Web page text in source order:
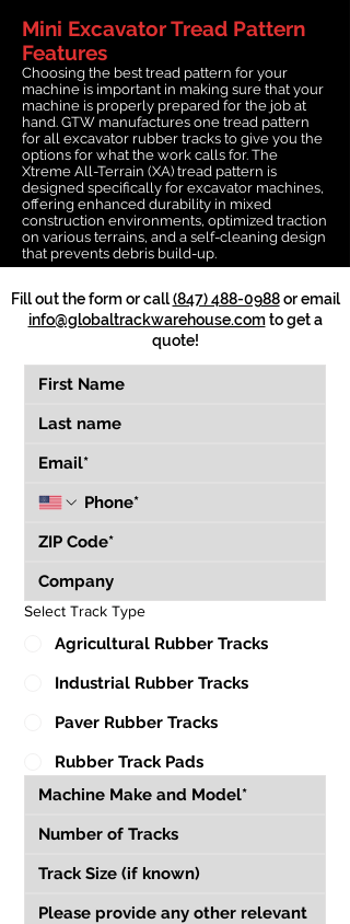
Mini Excavator Tread Pattern
Features
Choosing the best tread pattern for your
machine is important in making sure that your
machine is properly prepared for the job at
hand. GTW manufactures one tread pattern
for all excavator rubber tracks to give you the
options for what the work calls for. The
Xtreme All-Terrain (XA) tread pattern is
designed specifically for excavator machines,
offering enhanced durability in mixed
construction environments, optimized traction
on various terrains, and a self-cleaning design
that prevents debris build-up.
Fill out the form or call(847) 488-0988or email
info@globaltrackwarehouse.comto get a
quote!
Select Track Type
Agricultural Rubber Tracks
Industrial Rubber Tracks
Paver Rubber Tracks
Rubber Track Pads